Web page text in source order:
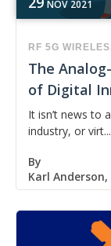
NOV 2021
RF 5G
The
of Digital
It isn’t news to
industry, or virt...
By
Karl